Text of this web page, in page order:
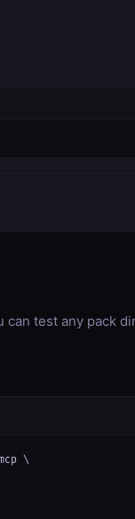
can test any pack
\